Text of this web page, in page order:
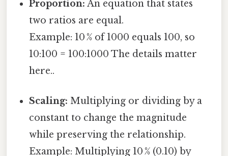
Proportion: An equation that states
two ratios are equal.
Example: 10 % of 1000 equals 100, so
10:100 = 100:1000 The details matter
here..
Scaling: Multiplying or dividing by a
constant to change the magnitude
while preserving the relationship.
Example: Multiplying 10 % (0.10) by